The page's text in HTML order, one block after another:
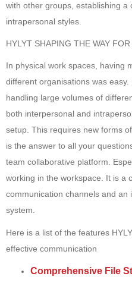
with other groups, establishing a
intrapersonal styles.
HYLYT SHAPING THE WAY
In physical work spaces, having
different organisations was
handling large volumes of
both interpersonal and
setup. This requires new forms
is the answer to all your
team collaborative platform.
working in the workspace. It is a
communication channels and
system.
Here is a list of the features
effective communication
Comprehensive File